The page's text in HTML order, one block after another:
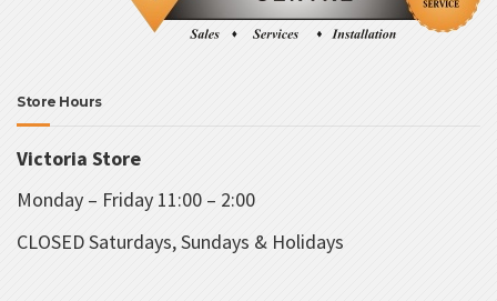
Store Hours
Victoria Store
Monday – Friday 11:00 – 2:00
CLOSED Saturdays, Sundays & Holidays